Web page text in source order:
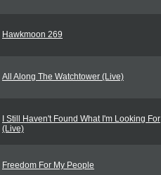
Hawkmoon 269
All Along The Watchtower (Live)
I Still Haven't Found What I'm Looking For
(Live)
Freedom For My People